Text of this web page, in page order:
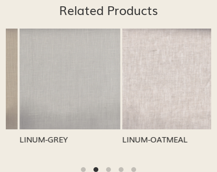
Related Products
LINUM-GREY
Loading...
LINUM-OATMEAL